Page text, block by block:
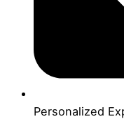
Personalized